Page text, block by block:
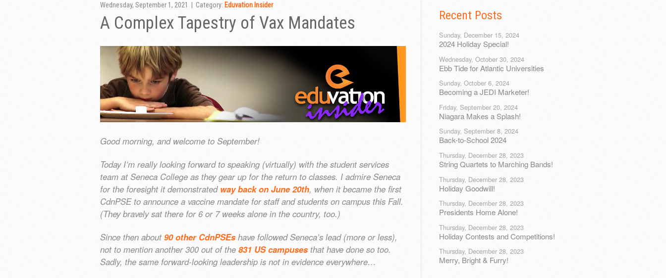
Wednesday, September 1, 2021 | Category: Eduvation Insider
A Complex Tapestry of Vax Mandates
Good morning, and welcome to September!
Today I’m really looking forward to speaking (virtually) with the student services
team at Seneca College as they gear up for the return to classes. I admire Seneca
for the foresight it demonstrated way back on June 20th, when it became the first
CdnPSE to announce a vaccine mandate for staff and students on campus this Fall.
(They bravely sat there for 6 or 7 weeks alone in the country, too.)
Since then about 90 other CdnPSEshave followed Seneca’s lead (more or less),
not to mention another 300 out of the 831 US campusesthat have done so too.
Sadly, the same forward-looking leadership is not in evidence everywhere…
Recent Posts
Sunday, December 15, 2024
2024 Holiday Special!
Wednesday, October 30, 2024
Ebb Tide for Atlantic Universities
Sunday, October 6, 2024
Becoming a JEDI Marketer!
Friday, September 20, 2024
Niagara Makes a Splash!
Sunday, September 8, 2024
Back-to-School 2024
Thursday, December 28, 2023
String Quartets to Marching Bands!
Thursday, December 28, 2023
Holiday Goodwill!
Thursday, December 28, 2023
Presidents Home Alone!
Thursday, December 28, 2023
Holiday Contests and Competitions!
Thursday, December 28, 2023
Merry, Bright & Furry!